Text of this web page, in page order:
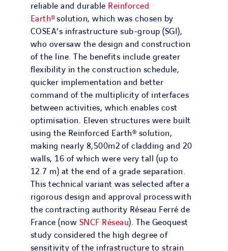
reliable and durable Reinforced
Earth®solution, which was chosen by
COSEA’s infrastructure sub-group (SGI),
who oversaw the design and construction
of the line. The benefits include greater
flexibility in the construction schedule,
quicker implementation and better
command of the multiplicity of interfaces
between activities, which enables cost
optimisation. Eleven structures were built
using the Reinforced Earth® solution,
making nearly 8,500m2 of cladding and 20
walls, 16 of which were very tall (up to
12.7 m) at the end of a grade separation.
This technical variant was selected after a
rigorous design and approval process with
the contracting authority Réseau Ferré de
France (now SNCF Réseau). The Geoquest
study considered the high degree of
sensitivity of the infrastructure to strain